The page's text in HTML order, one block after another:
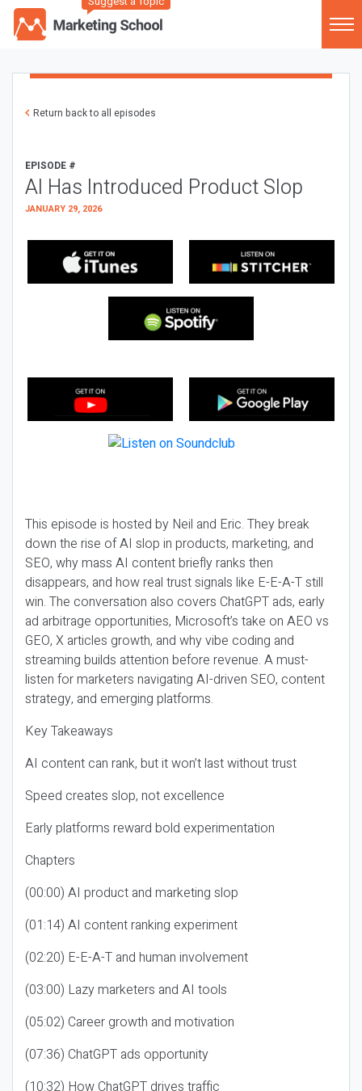
Return back to all episodes
EPISODE #
AI Has Introduced Product Slop
JANUARY 29, 2026
This episode is hosted by Neil and Eric. They break
down the rise of AI slop in products, marketing, and
SEO, why mass AI content briefly ranks then
disappears, and how real trust signals like E-E-A-T still
win. The conversation also covers ChatGPT ads, early
ad arbitrage opportunities, Microsoft’s take on AEO vs
GEO, X articles growth, and why vibe coding and
streaming builds attention before revenue. A must-
listen for marketers navigating AI-driven SEO, content
strategy, and emerging platforms.
Key Takeaways
AI content can rank, but it won’t last without trust
Speed creates slop, not excellence
Early platforms reward bold experimentation
Chapters
(00:00) AI product and marketing slop
(01:14) AI content ranking experiment
(02:20) E-E-A-T and human involvement
(03:00) Lazy marketers and AI tools
(05:02) Career growth and motivation
(07:36) ChatGPT ads opportunity
(10:32) How ChatGPT drives traffic